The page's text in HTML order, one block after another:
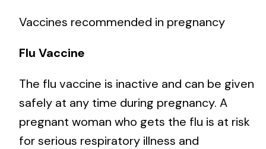
Vaccines recommended in pregnancy
Flu Vaccine
The flu vaccine is inactive and can be given
safely at any time during pregnancy. A
pregnant woman who gets the flu is at risk
for serious respiratory illness and